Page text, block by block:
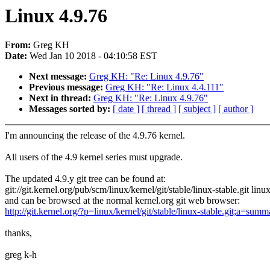
Linux 4.9.76
From: Greg KH
Date: Wed Jan 10 2018 - 04:10:58 EST
Next message: Greg KH: "Re: Linux 4.9.76"
Previous message: Greg KH: "Re: Linux 4.4.111"
Next in thread: Greg KH: "Re: Linux 4.9.76"
Messages sorted by: [ date ] [ thread ] [ subject ] [ author ]
I'm announcing the release of the 4.9.76 kernel.
All users of the 4.9 kernel series must upgrade.
The updated 4.9.y git tree can be found at:
git://git.kernel.org/pub/scm/linux/kernel/git/stable/linux-stable.git
and can be browsed at the normal kernel.org git web browser:
http://git.kernel.org/?p=linux/kernel/git/stable/linux-
thanks,
greg k-h